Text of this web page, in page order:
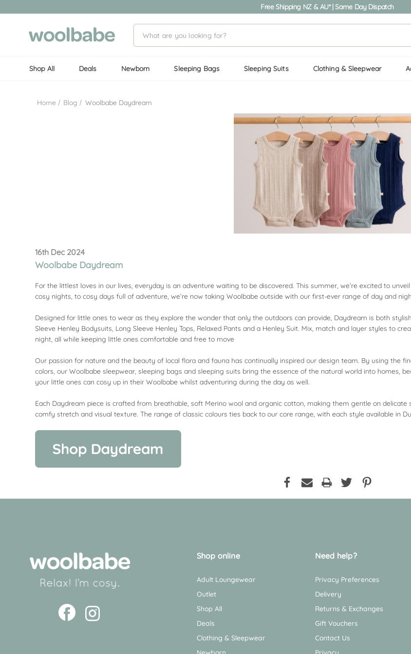
Free Shipping NZ & AU* | Same Day Dispatch
Shop All Deals Newborn Sleeping Bags Sleeping Suits Clothing & Sleepwear
Home Blog Woolbabe Daydream
16th Dec 2024
Woolbabe Daydream
For the littlest loves in our lives, everyday is an adventure waiting to be discovered. This summer, we’re excited to
cosy nights, to cosy days full of adventure, we’re now taking Woolbabe outside with our first-ever range of day and
Designed for little ones to wear as they explore the wonder that only the outdoors can provide, Daydream is both
Sleeve Henley Bodysuits, Long Sleeve Henley Tops, Relaxed Pants and a Henley Suit. Mix, match and layer styles to
night, all while keeping little ones comfortable and free to move
Our passion for nature and the beauty of local flora and fauna has continually inspired our design team. By using the
colors, our Woolbabe sleepwear, sleeping bags and sleeping suits bring the essence of the natural world into homes,
your little ones can cosy up in their Woolbabe whilst adventuring during the day as well.
Each Daydream piece is crafted from breathable, soft Merino wool and organic cotton, making them gentle on
comfy stretch and visual texture. The range of classic colours ties back to our core range, with each style available in
Shop online
Shop All
Deals
Clothing & Sleepwear
Adult Loungewear
Outlet
Need help?
Privacy Preferences
Delivery
Returns & Exchanges
Contact Us
Gift Vouchers